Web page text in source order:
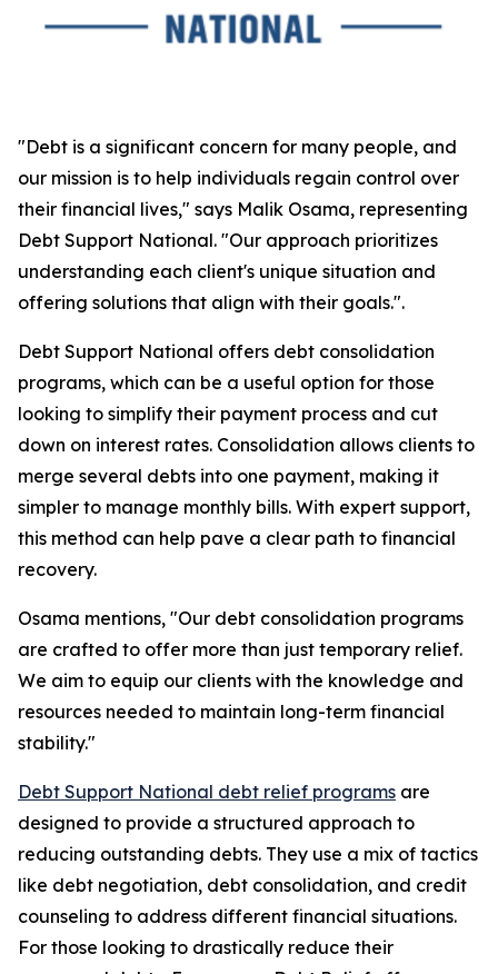
"Debt is a significant concern for many people, and
our mission is to help individuals regain control over
their financial lives," says Malik Osama, representing
Debt Support National. "Our approach prioritizes
understanding each client's unique situation and
offering solutions that align with their goals.".
Debt Support National offers debt consolidation
programs, which can be a useful option for those
looking to simplify their payment process and cut
down on interest rates. Consolidation allows clients to
merge several debts into one payment, making it
simpler to manage monthly bills. With expert support,
this method can help pave a clear path to financial
recovery.
Osama mentions, "Our debt consolidation programs
are crafted to offer more than just temporary relief.
We aim to equip our clients with the knowledge and
resources needed to maintain long-term financial
stability."
Debt Support National debt relief programs are
designed to provide a structured approach to
reducing outstanding debts. They use a mix of tactics
like debt negotiation, debt consolidation, and credit
counseling to address different financial situations.
For those looking to drastically reduce their